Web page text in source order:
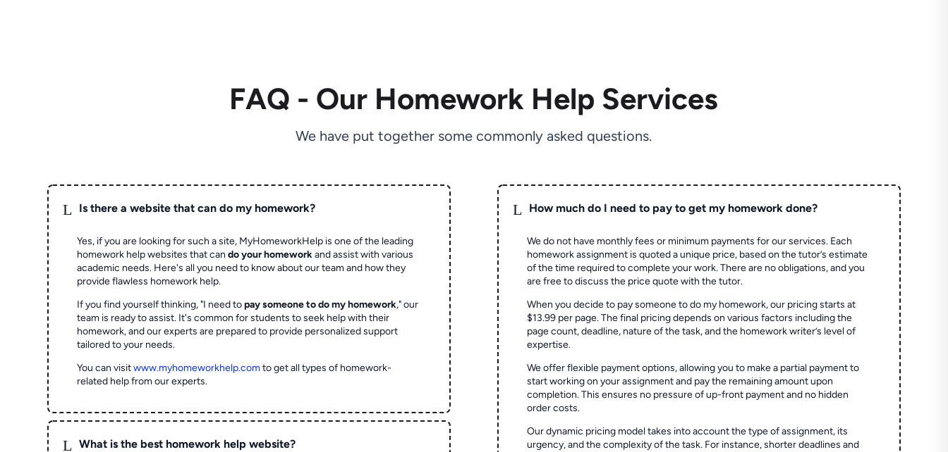
FAQ - Our Homework Help Services
We have put together some commonly asked questions.
L Is there a website that can do my homework?
Yes, if you are looking for such a site, MyHomeworkHelp is one of the leading
homework help websites that cando your homeworkand assist with various
academic needs. Here's all you need to know about our team and how they
provide flawless homework help.
If you find yourself thinking, "I need topay someone to do my homework," our
team is ready to assist. It's common for students to seek help with their
homework, and our experts are prepared to provide personalized support
tailored to your needs.
You can visitwww.myhomeworkhelp.comto get all types of homework-
related help from our experts.
L What is the best homework help website?
L How much do I need to pay to get my homework done?
We do not have monthly fees or minimum payments for our services. Each
homework assignment is quoted a unique price, based on the tutor’s estimate
of the time required to complete your work. There are no obligations, and you
are free to discuss the price quote with the tutor.
When you decide to pay someone to do my homework, our pricing starts at
$13.99 per page. The final pricing depends on various factors including the
page count, deadline, nature of the task, and the homework writer’s level of
expertise.
We offer flexible payment options, allowing you to make a partial payment to
start working on your assignment and pay the remaining amount upon
completion. This ensures no pressure of up-front payment and no hidden
order costs.
Our dynamic pricing model takes into account the type of assignment, its
urgency, and the complexity of the task. For instance, shorter deadlines and